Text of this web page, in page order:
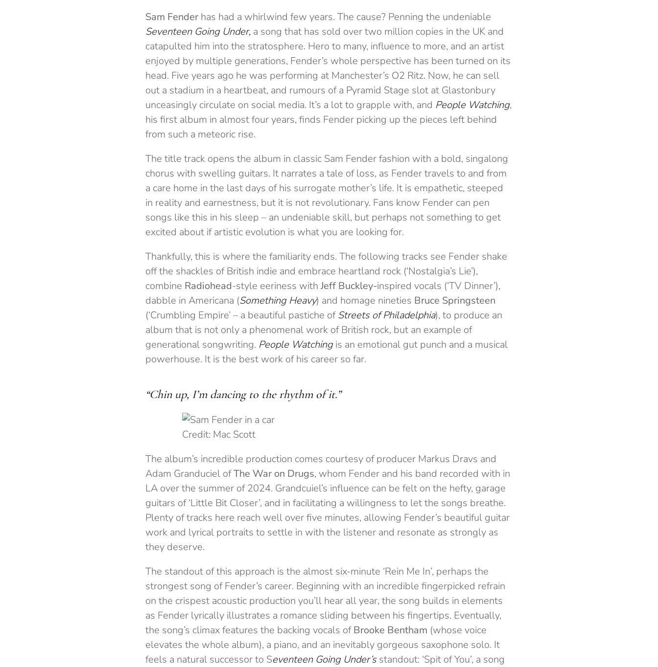
Sam Fender has had a whirlwind few years. The cause? Penning the undeniable
Seventeen Going Under, a song that has sold over two million copies in the UK and
catapulted him into the stratosphere. Hero to many, influence to more, and an artist
enjoyed by multiple generations, Fender’s whole perspective has been turned on its
head. Five years ago he was performing at Manchester’s O2 Ritz. Now, he can sell
out a stadium in a heartbeat, and rumours of a Pyramid Stage slot at Glastonbury
unceasingly circulate on social media. It’s a lot to grapple with, and People Watching,
his first album in almost four years, finds Fender picking up the pieces left behind
from such a meteoric rise.
The title track opens the album in classic Sam Fender fashion with a bold, singalong
chorus with swelling guitars. It narrates a tale of loss, as Fender travels to and from
a care home in the last days of his surrogate mother’s life. It is empathetic, steeped
in reality and earnestness, but it is not revolutionary. Fans know Fender can pen
songs like this in his sleep – an undeniable skill, but perhaps not something to get
excited about if artistic evolution is what you are looking for.
Thankfully, this is where the familiarity ends. The following tracks see Fender shake
off the shackles of British indie and embrace heartland rock (‘Nostalgia’s Lie’),
combine Radiohead-style eeriness with Jeff Buckley-inspired vocals (‘TV Dinner’),
dabble in Americana (Something Heavy) and homage nineties Bruce Springsteen
(‘Crumbling Empire’ – a beautiful pastiche ofStreets of Philadelphia), to produce an
album that is not only a phenomenal work of British rock, but an example of
generational songwriting. People Watchingis an emotional gut punch and a musical
powerhouse. It is the best work of his career so far.
“Chin up, I’m dancing to the rhythm of it.”
Credit: Mac Scott
The album’s incredible production comes courtesy of producer Markus Dravs and
Adam Granduciel ofThe War on Drugs, whom Fender and his band recorded with in
LA over the summer of 2024. Grandcuiel’s influence can be felt on the hefty, garage
guitars of ‘Little Bit Closer’, and in facilitating a willingness to let the songs breathe.
Plenty of tracks here reach well over five minutes, allowing Fender’s beautiful guitar
work and lyrical portraits to settle in with the listener and resonate as strongly as
they deserve.
The standout of this approach is the almost six-minute ‘Rein Me In’, perhaps the
strongest song of Fender’s career. Beginning with an incredible fingerpicked refrain
on the crispest acoustic production you’ll hear all year, the song builds in elements
as Fender lyrically illustrates a romance sliding between his fingertips. Eventually,
the song’s climax features the backing vocals ofBrooke Bentham (whose voice
elevates the whole album), a piano, and an inevitably gorgeous saxophone solo. It
feels a natural successor to Seventeen Going Under’sstandout: ‘Spit of You’, a song